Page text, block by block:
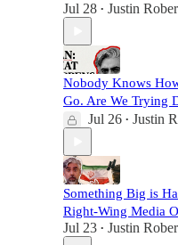
Jul 28 • Justin
Nobody Knows
Go. Are We Trying
Jul 26 • Justin
Something Big is
Right-Wing Media
Jul 23 • Justin